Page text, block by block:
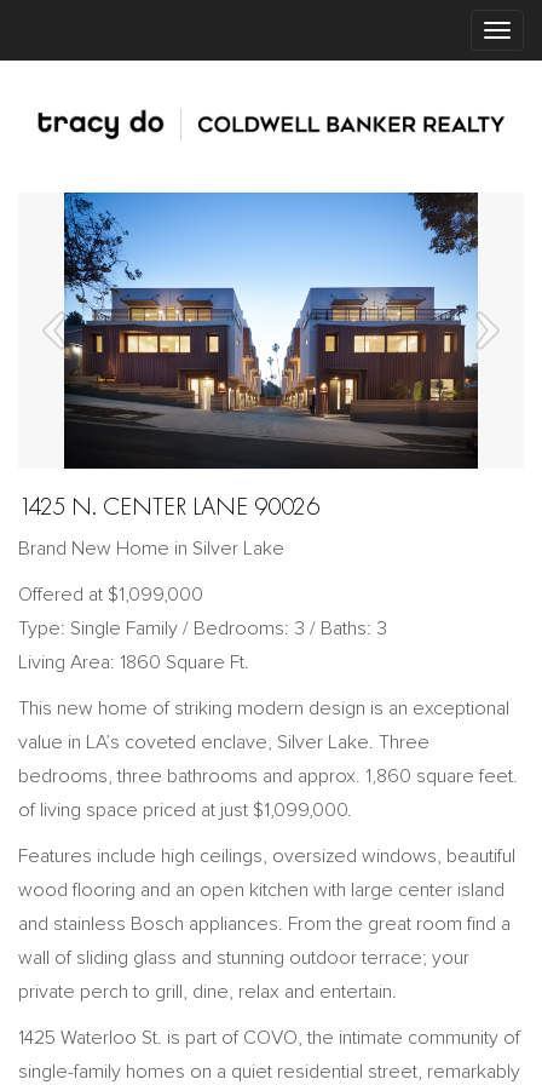
1425 N. CENTER LANE 90026
Brand New Home in Silver Lake
Offered at $1,099,000
Type: Single Family / Bedrooms: 3 / Baths: 3
Living Area: 1860 Square Ft.
This new home of striking modern design is an exceptional
value in LA’s coveted enclave, Silver Lake. Three
bedrooms, three bathrooms and approx. 1,860 square feet.
of living space priced at just $1,099,000.
Features include high ceilings, oversized windows, beautiful
wood flooring and an open kitchen with large center island
and stainless Bosch appliances. From the great room find a
wall of sliding glass and stunning outdoor terrace; your
private perch to grill, dine, relax and entertain.
1425 Waterloo St. is part of COVO, the intimate community of
single-family homes on a quiet residential street, remarkably